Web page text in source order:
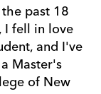
past 18
I fell in love
and I've
Master's
of New